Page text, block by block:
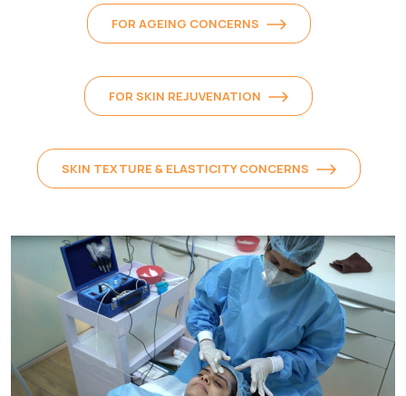
FOR AGEING CONCERNS
FOR SKIN REJUVENATION
SKIN TEXTURE & ELASTICITY CONCERNS